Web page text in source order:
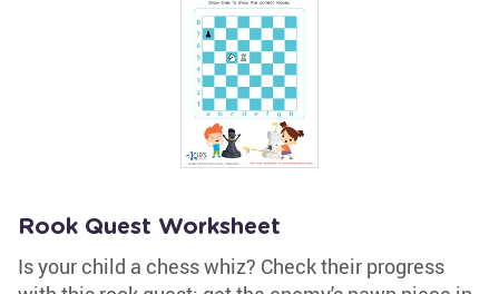
Rook Quest Worksheet
Is your child a chess whiz? Check their progress